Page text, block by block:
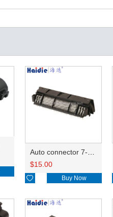
Auto connector 7-967288-1
$15.00
 Buy Now